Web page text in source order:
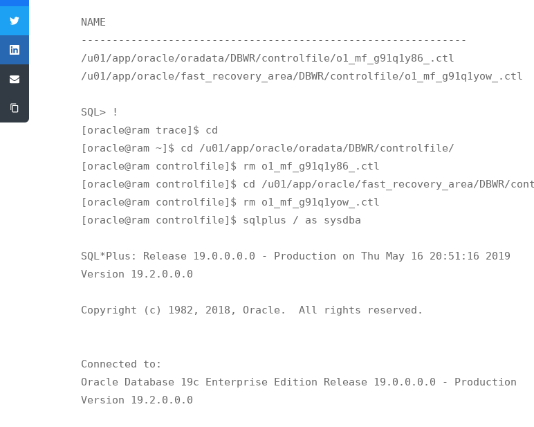
NAME
--------------------------------------------------------------
/u01/app/oracle/oradata/DBWR/controlfile/o1_mf_g91q1y86_.ctl
/u01/app/oracle/fast_recovery_area/DBWR/controlfile/o1_mf_g91q1yow_.ctl
SQL> !
[oracle@ram trace]$ cd
[oracle@ram ~]$ cd /u01/app/oracle/oradata/DBWR/controlfile/
[oracle@ram controlfile]$ rm o1_mf_g91q1y86_.ctl
[oracle@ram controlfile]$ cd /u01/app/oracle/fast_recovery_area/DBWR/
[oracle@ram controlfile]$ rm o1_mf_g91q1yow_.ctl
[oracle@ram controlfile]$ sqlplus / as sysdba
SQL*Plus: Release 19.0.0.0.0 - Production on Thu May 16 20:51:16 2019
Version 19.2.0.0.0
Copyright (c) 1982, 2018, Oracle.  All rights reserved.
Connected to:
Oracle Database 19c Enterprise Edition Release 19.0.0.0.0 - Production
Version 19.2.0.0.0